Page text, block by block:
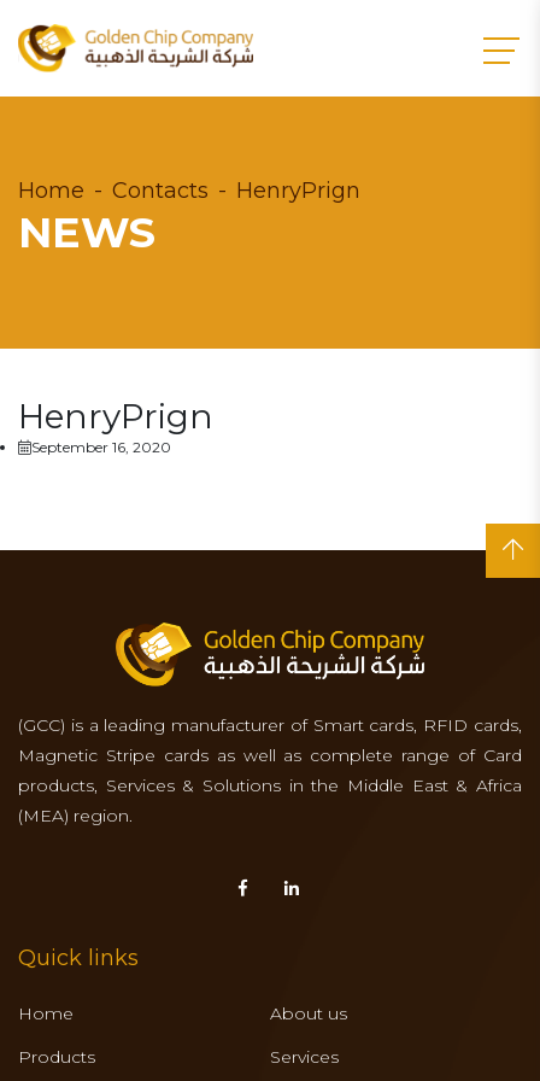
Home Contacts HenryPrign
NEWS
HenryPrign
September 16, 2020
(GCC) is a leading manufacturer of Smart cards, RFID cards,
Magnetic Stripe cards as well as complete range of Card
products, Services & Solutions in the Middle East & Africa
(MEA) region.
Quick links
Home
About us
Products
Services